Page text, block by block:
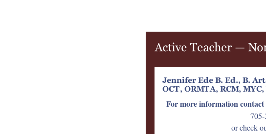
For more information contact
or check